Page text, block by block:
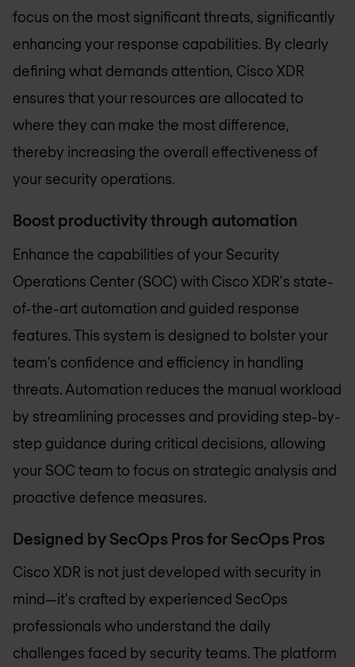
focus on the most significant threats, significantly
enhancing your response capabilities. By clearly
defining what demands attention, Cisco XDR
ensures that your resources are allocated to
where they can make the most difference,
thereby increasing the overall effectiveness of
your security operations.
Boost productivity through automation
Enhance the capabilities of your Security
Operations Center (SOC) with Cisco XDR's state-
of-the-art automation and guided response
features. This system is designed to bolster your
team’s confidence and efficiency in handling
threats. Automation reduces the manual workload
by streamlining processes and providing step-by-
step guidance during critical decisions, allowing
your SOC team to focus on strategic analysis and
proactive defence measures.
Designed by SecOps Pros for SecOps Pros
Cisco XDR is not just developed with security in
mind—it's crafted by experienced SecOps
professionals who understand the daily
challenges faced by security teams. The platform